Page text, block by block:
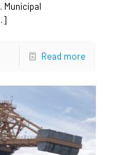
Municipal
Read more